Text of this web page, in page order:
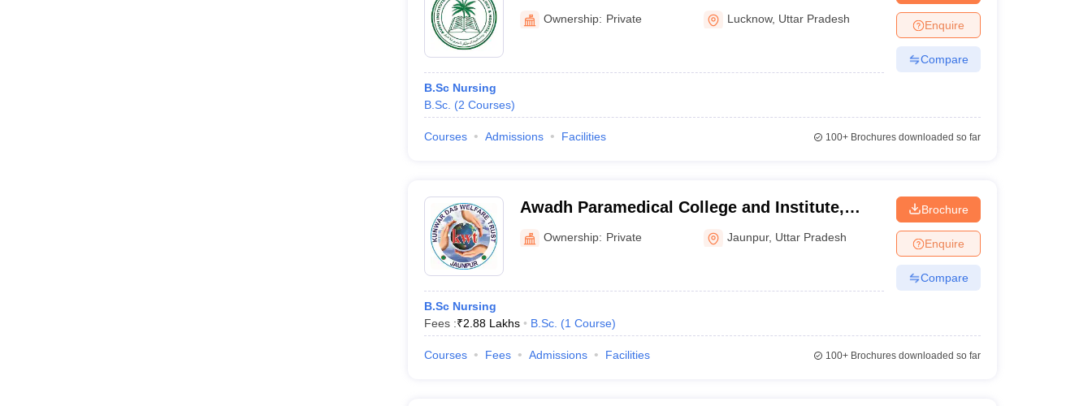
Technology and Hospital, Lucknow
Ownership: Private Lucknow, Uttar Pradesh
B.Sc Nursing
B.Sc. (2 Courses)
Enquire
Compare
Courses Admissions Facilities 100+Brochures downloaded so far
Awadh Paramedical College and Institute,
Jaunpur
Ownership: Private Jaunpur, Uttar Pradesh
B.Sc Nursing
Fees :₹2.88 Lakhs B.Sc. (1 Course)
Brochure
Enquire
Compare
Courses Fees Admissions Facilities 100+Brochures downloaded so far